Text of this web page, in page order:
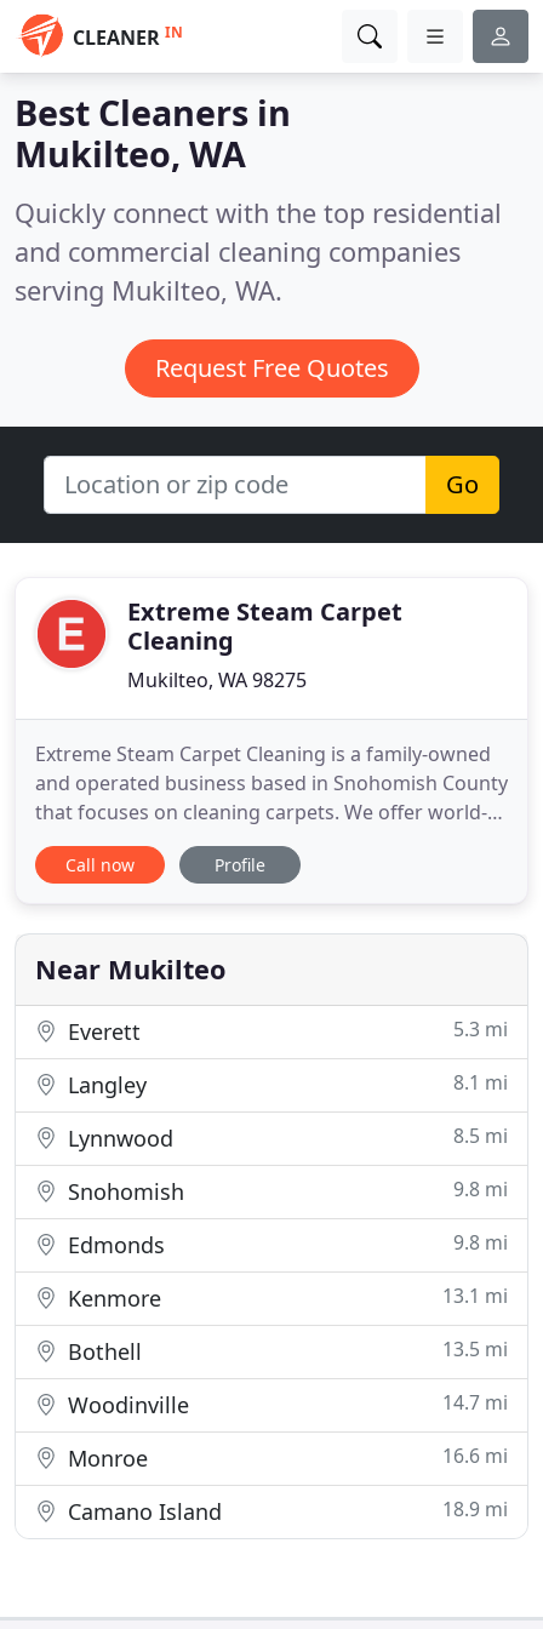
CLEANER IN
Best Cleaners in
Mukilteo, WA
Quickly connect with the top residential
and commercial cleaning companies
serving Mukilteo, WA.
Request Free Quotes
Go
Extreme Steam Carpet
Cleaning
Mukilteo, WA 98275
Extreme Steam Carpet Cleaning is a family-owned
and operated business based in Snohomish County
that focuses on cleaning carpets. We offer world-
class carpet cleaning services for all types of
properties, from residential to commercial and
/ I-405 corridor in Snohomish County, and in much
of King County
Call now Profile
Near Mukilteo
Everett 5.3 mi
Langley 8.1 mi
Lynnwood 8.5 mi
Snohomish 9.8 mi
Edmonds 9.8 mi
Kenmore 13.1 mi
Bothell 13.5 mi
Woodinville 14.7 mi
Monroe 16.6 mi
Camano Island 18.9 mi